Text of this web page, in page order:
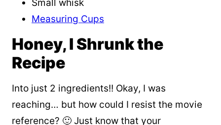
Small whisk
Measuring Cups
Honey, I Shrunk the
Recipe
Into just 2 ingredients!! Okay, I was
reaching… but how could I resist the movie
reference? 🙂 Just know that your